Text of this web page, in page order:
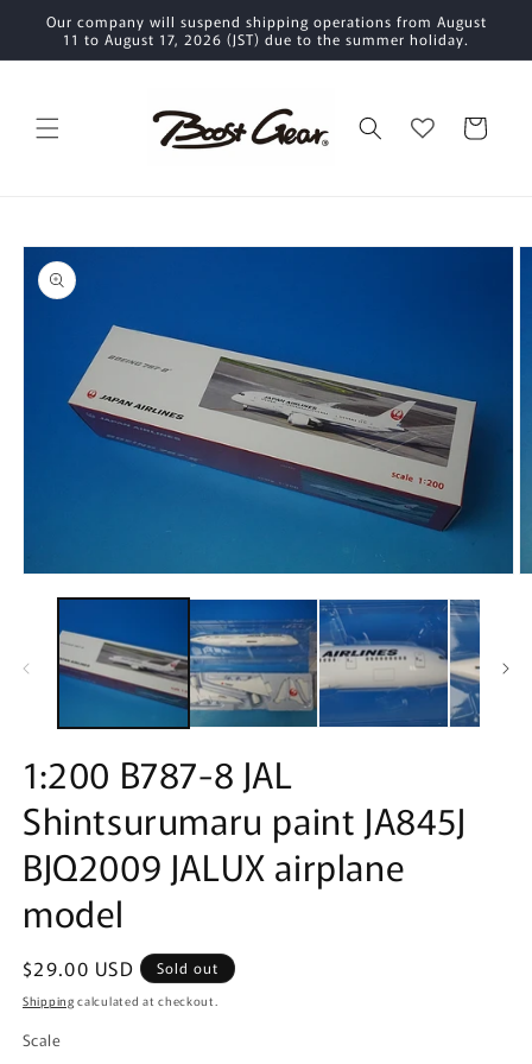
Skip to
content
Our company will suspend shipping operations from August
11 to August 17, 2026 (JST) due to the summer holiday.
Cart
Skip to
product
information
media
1:200 B787-8 JAL
Shintsurumaru paint JA845J
BJQ2009 JALUX airplane
model
Regular
price
$29.00 USD Sold out
Shipping calculated at checkout.
Scale